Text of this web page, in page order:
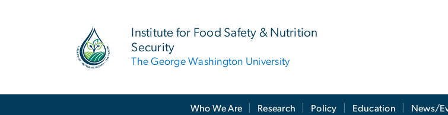
Institute for Food Safety & Nutrition
Security
The George Washington University
Who We Are Research Policy Education News/